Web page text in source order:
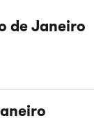
de Janeiro